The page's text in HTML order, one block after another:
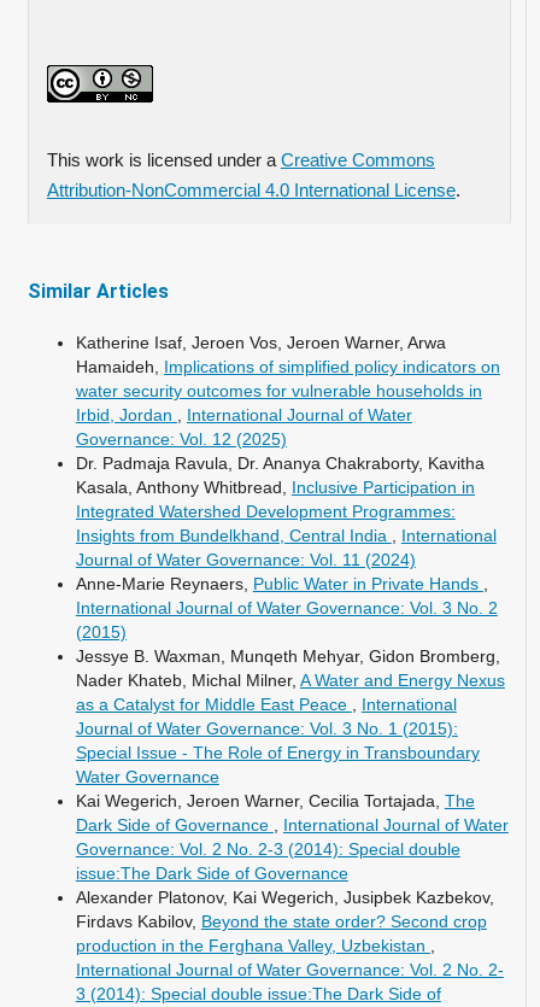
This work is licensed under a Creative Commons
Attribution-NonCommercial 4.0 International License.
Similar Articles
Katherine Isaf, Jeroen Vos, Jeroen Warner, Arwa
Hamaideh, Implications of simplified policy indicators on
water security outcomes for vulnerable households in
Irbid, Jordan , International Journal of Water
Governance: Vol. 12 (2025)
Dr. Padmaja Ravula, Dr. Ananya Chakraborty, Kavitha
Kasala, Anthony Whitbread, Inclusive Participation in
Integrated Watershed Development Programmes:
Insights from Bundelkhand, Central India , International
Journal of Water Governance: Vol. 11 (2024)
Anne-Marie Reynaers, Public Water in Private Hands ,
International Journal of Water Governance: Vol. 3 No. 2
(2015)
Jessye B. Waxman, Munqeth Mehyar, Gidon Bromberg,
Nader Khateb, Michal Milner, A Water and Energy Nexus
as a Catalyst for Middle East Peace , International
Journal of Water Governance: Vol. 3 No. 1 (2015):
Special Issue - The Role of Energy in Transboundary
Water Governance
Kai Wegerich, Jeroen Warner, Cecilia Tortajada, The
Dark Side of Governance , International Journal of Water
Governance: Vol. 2 No. 2-3 (2014): Special double
issue:The Dark Side of Governance
Alexander Platonov, Kai Wegerich, Jusipbek Kazbekov,
Firdavs Kabilov, Beyond the state order? Second crop
production in the Ferghana Valley, Uzbekistan ,
International Journal of Water Governance: Vol. 2 No. 2-
3 (2014): Special double issue:The Dark Side of